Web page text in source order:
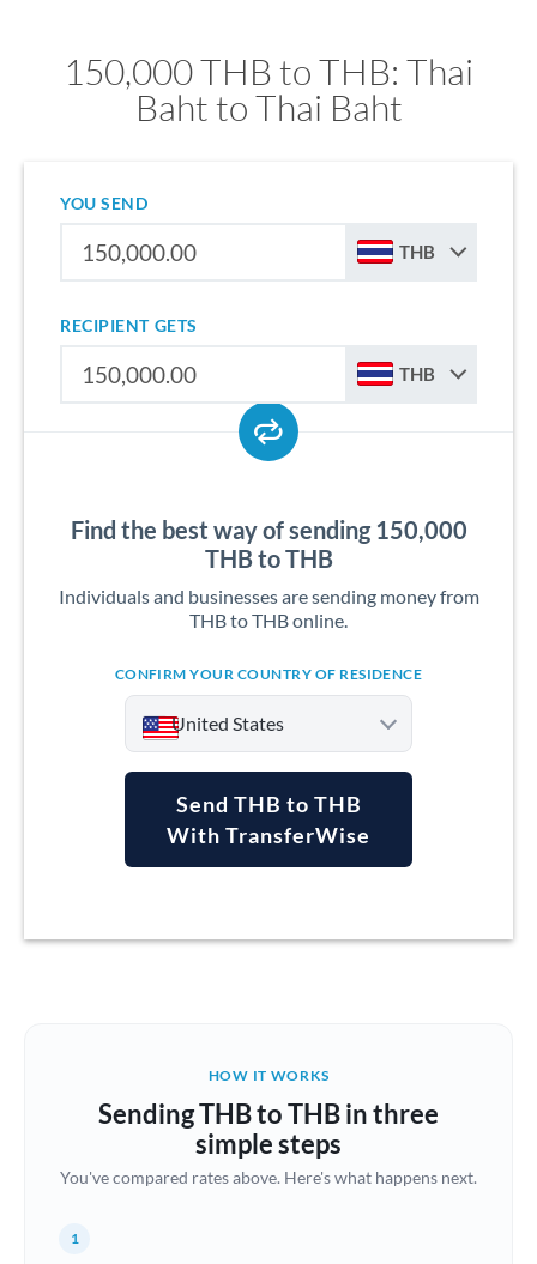
150,000 THB to THB: Thai
Baht to Thai Baht
YOU SEND
THB
RECIPIENT GETS
THB
Find the best way of sending 150,000
THB to THB
Individuals and businesses are sending money from
THB to THB online.
CONFIRM YOUR COUNTRY OF RESIDENCE
United States
Argentina
Brazil Not supported at this time
Bulgaria
Send THB to THB
With TransferWise
HOW IT WORKS
Sending THB to THB in three
simple steps
You've compared rates above. Here's what happens next.
1